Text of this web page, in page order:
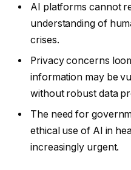
AI platforms cannot
understanding of
crises.
Privacy concerns
information may be
without robust data
The need for
ethical use of AI in
increasingly urgent.